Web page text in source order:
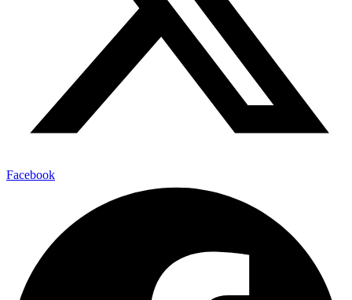
Facebook